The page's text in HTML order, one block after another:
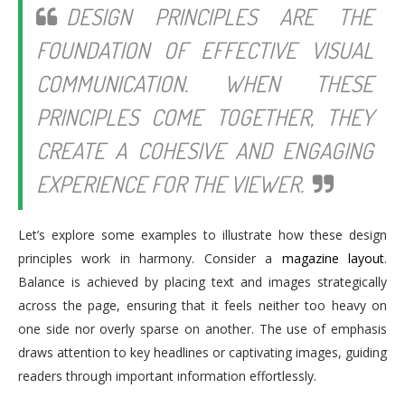
DESIGN PRINCIPLES ARE THE
FOUNDATION OF EFFECTIVE VISUAL
COMMUNICATION. WHEN THESE
PRINCIPLES COME TOGETHER, THEY
CREATE A COHESIVE AND ENGAGING
EXPERIENCE FOR THE VIEWER.
Let’s explore some examples to illustrate how these design
principles work in harmony. Consider a magazine layout.
Balance is achieved by placing text and images strategically
across the page, ensuring that it feels neither too heavy on
one side nor overly sparse on another. The use of emphasis
draws attention to key headlines or captivating images, guiding
readers through important information effortlessly.